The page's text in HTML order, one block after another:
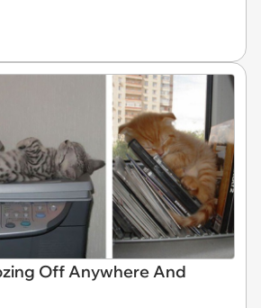
Off Anywhere And